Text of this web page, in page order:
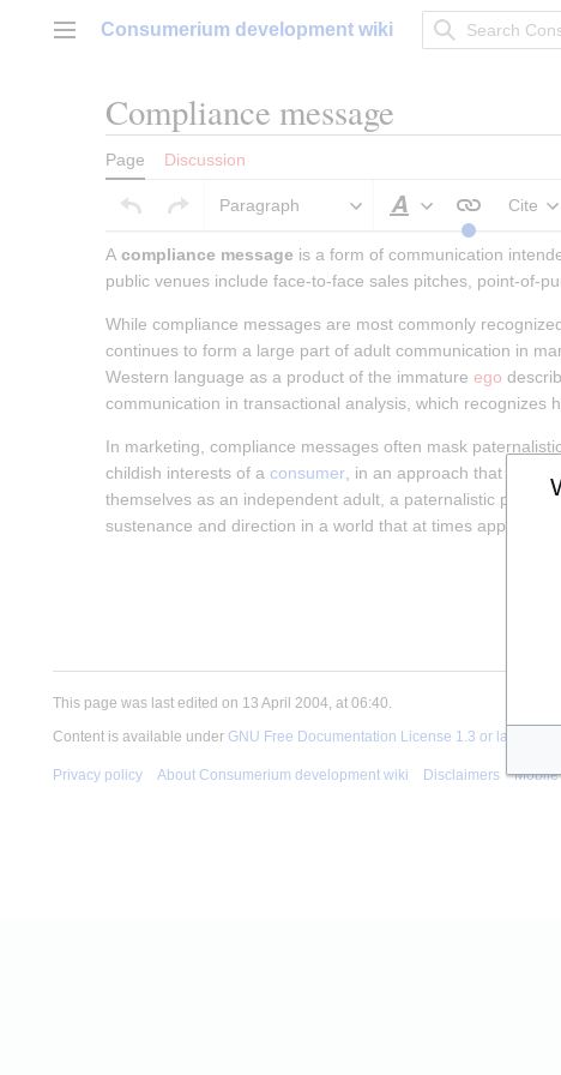
Main menu
Consumerium development wiki
Compliance message
Page Discussion
Paragraph
Style text
Cite
A compliance message is a form of communication
public venues include face-to-face sales pitches, point-of-
While compliance messages are most commonly
continues to form a large part of adult communication in
Western language as a product of the immature ego
communication in transactional analysis, which recognizes
In marketing, compliance messages often mask
childish interests of a consumer , in an approach that
themselves as an independent adult, a paternalistic
sustenance and direction in a world that at times appeared
This page was last edited on 13 April 2004, at 06:40.
Content is available under GNU Free Documentation License 1.3 or later
Privacy policy About Consumerium development wiki Disclaimers